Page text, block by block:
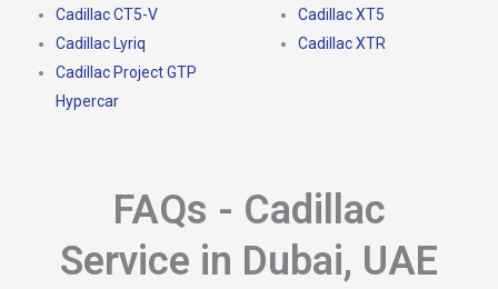
Cadillac CT5-V
Cadillac Lyriq
Cadillac Project GTP
Hypercar
Cadillac XT5
Cadillac XTR
FAQs - Cadillac
Service in Dubai, UAE